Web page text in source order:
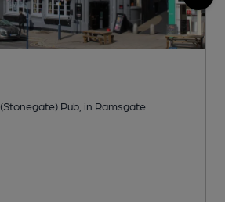
Pub, in Ramsgate